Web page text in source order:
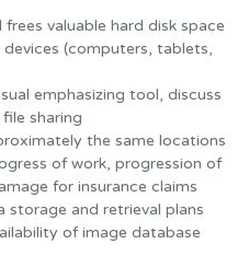
valuable hard disk space
(computers, tablets,
emphasizing tool, discuss
sharing
the same locations
of work, progression of
for insurance claims
and retrieval plans
of image database